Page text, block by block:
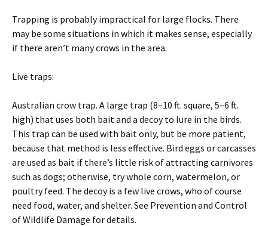
Trapping is probably impractical for large flocks. There
may be some situations in which it makes sense, especially
if there aren’t many crows in the area.
Live traps:
Australian crow trap. A large trap (8–10 ft. square, 5–6 ft.
high) that uses both bait and a decoy to lure in the birds.
This trap can be used with bait only, but be more patient,
because that method is less effective. Bird eggs or carcasses
are used as bait if there’s little risk of attracting carnivores
such as dogs; otherwise, try whole corn, watermelon, or
poultry feed. The decoy is a few live crows, who of course
need food, water, and shelter. See Prevention and Control
of Wildlife Damage for details.